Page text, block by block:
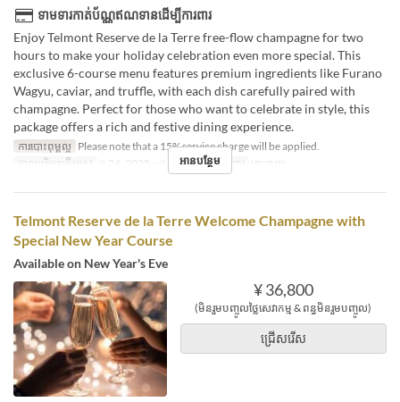
ទាមទារកាត់ប័ណ្ណឥណទានដើម្បីការពារ
Enjoy Telmont Reserve de la Terre free-flow champagne for two
hours to make your holiday celebration even more special. This
exclusive 6-course menu features premium ingredients like Furano
Wagyu, caviar, and truffle, with each dish carefully paired with
champagne. Perfect for those who want to celebrate in style, this
package offers a rich and festive dining experience.
ការបោះពុម្ពល្អ Please note that a 15% service charge will be applied.
កាលបរិច្ឆេទត្រឹមត្រូវ
ធ្នូ 24, 2025 ~ ធ្នូ 25, 2025 អាហារ អាហារឡ
អានបន្ថែម
Telmont Reserve de la Terre Welcome Champagne with
Special New Year Course
Available on New Year's Eve
¥ 36,800
(មិនរួមបញ្ចូលថ្លៃសេវាកម្ម & ពន្ធមិនរួមបញ្ចូល)
ជ្រើសរើស